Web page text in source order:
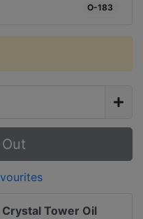
O-183
Crystal Tower Oil